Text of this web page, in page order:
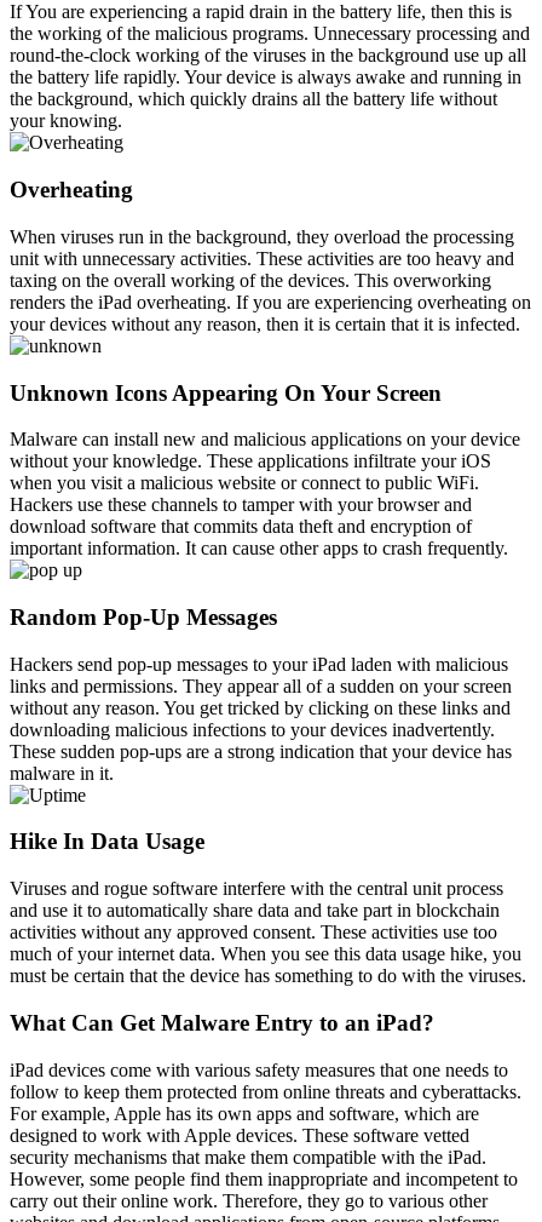
If You are experiencing a rapid drain in the battery life, then this is
the working of the malicious programs. Unnecessary processing and
round-the-clock working of the viruses in the background use up all
the battery life rapidly. Your device is always awake and running in
the background, which quickly drains all the battery life without
your knowing.
Overheating
When viruses run in the background, they overload the processing
unit with unnecessary activities. These activities are too heavy and
taxing on the overall working of the devices. This overworking
renders the iPad overheating. If you are experiencing overheating on
your devices without any reason, then it is certain that it is infected.
Unknown Icons Appearing On Your Screen
Malware can install new and malicious applications on your device
without your knowledge. These applications infiltrate your iOS
when you visit a malicious website or connect to public WiFi.
Hackers use these channels to tamper with your browser and
download software that commits data theft and encryption of
important information. It can cause other apps to crash frequently.
Random Pop-Up Messages
Hackers send pop-up messages to your iPad laden with malicious
links and permissions. They appear all of a sudden on your screen
without any reason. You get tricked by clicking on these links and
downloading malicious infections to your devices inadvertently.
These sudden pop-ups are a strong indication that your device has
malware in it.
Hike In Data Usage
Viruses and rogue software interfere with the central unit process
and use it to automatically share data and take part in blockchain
activities without any approved consent. These activities use too
much of your internet data. When you see this data usage hike, you
must be certain that the device has something to do with the viruses.
What Can Get Malware Entry to an iPad?
iPad devices come with various safety measures that one needs to
follow to keep them protected from online threats and cyberattacks.
For example, Apple has its own apps and software, which are
designed to work with Apple devices. These software vetted
security mechanisms that make them compatible with the iPad.
However, some people find them inappropriate and incompetent to
carry out their online work. Therefore, they go to various other